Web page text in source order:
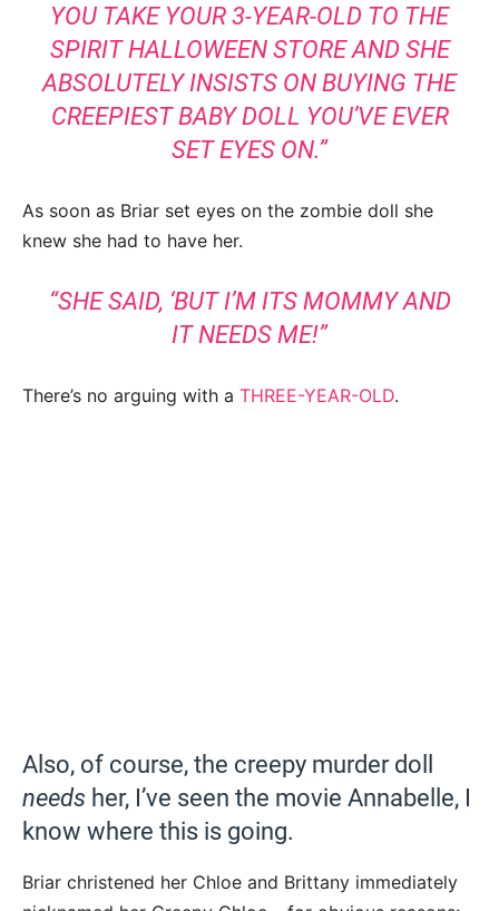
YOU TAKE YOUR 3-YEAR-OLD TO THE
SPIRIT HALLOWEEN STORE AND SHE
ABSOLUTELY INSISTS ON BUYING THE
CREEPIEST BABY DOLL YOU’VE EVER
SET EYES ON.”
As soon as Briar set eyes on the zombie doll she
knew she had to have her.
“SHE SAID, ‘BUT I’M ITS MOMMY AND
IT NEEDS ME!”
There’s no arguing with a THREE-YEAR-OLD.
Also, of course, the creepy murder doll
needs her, I’ve seen the movie Annabelle, I
know where this is going.
Briar christened her Chloe and Brittany immediately